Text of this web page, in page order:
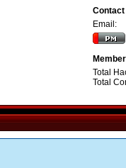
Contact
Email:
Total
Total